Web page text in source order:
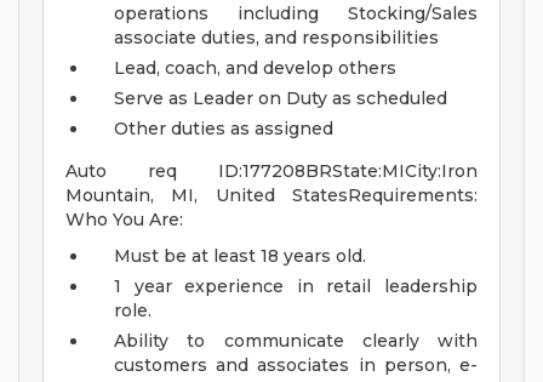
operations including Stocking/Sales
associate duties, and responsibilities
Lead, coach, and develop others
Serve as Leader on Duty as scheduled
Other duties as assigned
Auto req ID:177208BRState:MICity:Iron
Mountain, MI, United StatesRequirements:
Who You Are:
Must be at least 18 years old.
1 year experience in retail leadership
role.
Ability to communicate clearly with
customers and associates in person, e-